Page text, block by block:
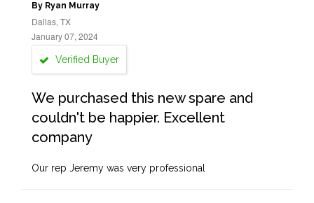
By Ryan Murray
Dallas, TX
January 07, 2024
Verified Buyer
We purchased this new spare and
couldn't be happier. Excellent
company
Our rep Jeremy was very professional